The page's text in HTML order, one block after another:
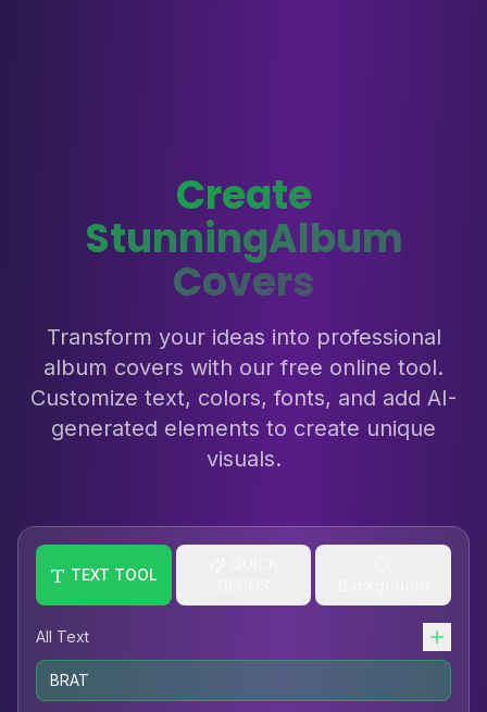
Create
StunningAlbum
Covers
Transform your ideas into professional
album covers with our free online tool.
Customize text, colors, fonts, and add AI-
generated elements to create unique
visuals.
TEXT TOOL
All Text
BRAT